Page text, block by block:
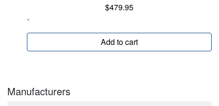
Manufacturers
$479.95
-
Add to cart